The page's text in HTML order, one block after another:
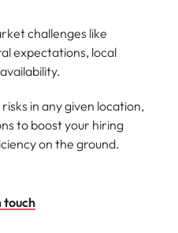
challenges like
expectations, local
in any given location,
to boost your hiring
on the ground.
touch